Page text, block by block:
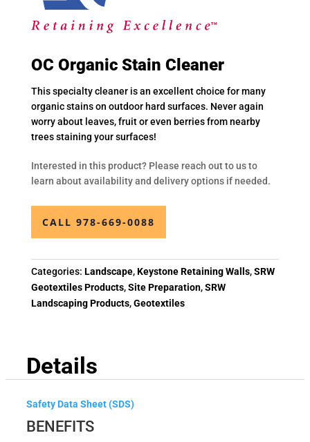
OC Organic Stain Cleaner
This specialty cleaner is an excellent choice for many
organic stains on outdoor hard surfaces. Never again
worry about leaves, fruit or even berries from nearby
trees staining your surfaces!
Interested in this product? Please reach out to us to
learn about availability and delivery options if needed.
CALL 978-669-0088
Categories: Landscape,Keystone Retaining Walls,SRW
Geotextiles Products,Site Preparation,SRW
Landscaping Products,Geotextiles
Details
Safety Data Sheet (SDS)
BENEFITS